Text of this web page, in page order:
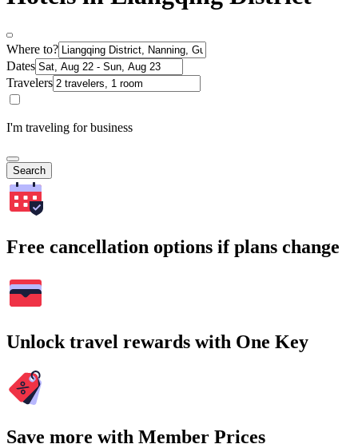
Where to?
Dates
Travelers
I'm traveling for business
Search
Free cancellation options if plans change
Unlock travel rewards with One Key
Save more with Member Prices